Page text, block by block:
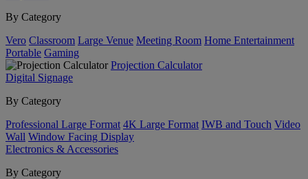
By Category
Vero Classroom Large Venue Meeting Room Home Entertainment
Portable Gaming
Projection Calculator
Digital Signage
By Category
Professional Large Format 4K Large Format IWB and Touch Video
Wall Window Facing Display
Electronics & Accessories
By Category